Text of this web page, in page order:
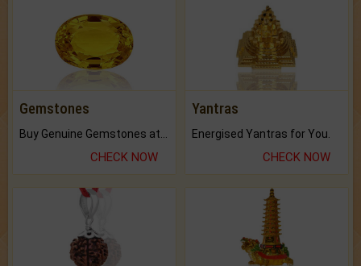
Gemstones
CHECK NOW
Yantras
Energised Yantras for You.
CHECK NOW